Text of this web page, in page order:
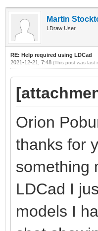
Martin
LDraw User
RE: Help required using LDCad
2021-12-21, 7:48 (This post was last
Orion
thanks for
something
LDCad I
models I